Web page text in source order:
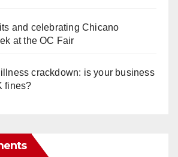
and celebrating Chicano
at the OC Fair
crackdown: is your business
fines?